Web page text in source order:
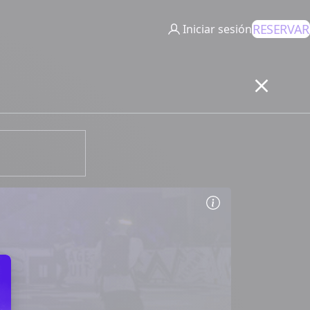
Iniciar sesiónRESERVAR